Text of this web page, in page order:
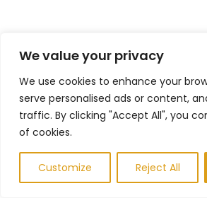
We value your privacy
We use cookies to enhance your
serve personalised ads or content,
traffic. By clicking "Accept All", you
of cookies.
Customize Reject All